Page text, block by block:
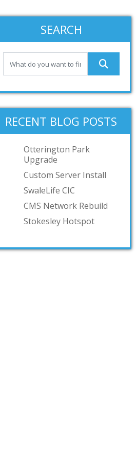
SEARCH
RECENT BLOG POSTS
Otterington Park
Upgrade
Custom Server Install
SwaleLife CIC
CMS Network Rebuild
Stokesley Hotspot